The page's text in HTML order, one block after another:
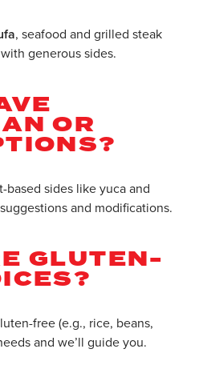
, seafood and grilled steak
generous sides.
OR
based sides like yuca and
and modifications.
GLUTEN-
free (e.g., rice, beans,
and we’ll guide you.